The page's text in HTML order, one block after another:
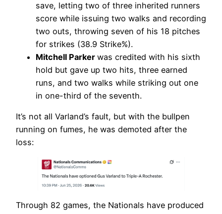
save, letting two of three inherited runners
score while issuing two walks and recording
two outs, throwing seven of his 18 pitches
for strikes (38.9 Strike%).
Mitchell Parker was credited with his sixth
hold but gave up two hits, three earned
runs, and two walks while striking out one
in one-third of the seventh.
It’s not all Varland’s fault, but with the bullpen
running on fumes, he was demoted after the
loss:
Through 82 games, the Nationals have produced